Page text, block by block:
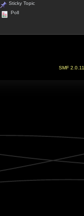
Sticky Topic
Poll
SMF 2.0.11